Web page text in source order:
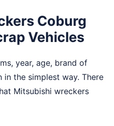
Coburg
Vehicles
year, age, brand of
the simplest way. There
Mitsubishi wreckers